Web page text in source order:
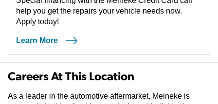
help you get the repairs your vehicle needs now.
Apply today!
Learn More
Careers At This Location
As a leader in the automotive aftermarket, Meineke is